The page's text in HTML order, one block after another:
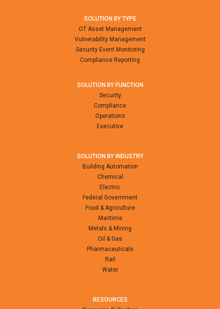
SOLUTION BY TYPE
OT Asset Management
Vulnerability Management
Security Event Monitoring
Compliance Reporting
SOLUTION BY FUNCTION
Security
Compliance
Operations
Executive
SOLUTION BY INDUSTRY
Building Automation
Chemical
Electric
Federal Government
Food & Agriculture
Maritime
Metals & Mining
Oil & Gas
Pharmaceuticals
Rail
Water
RESOURCES